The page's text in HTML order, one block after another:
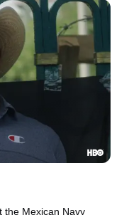
the Mexican Navy